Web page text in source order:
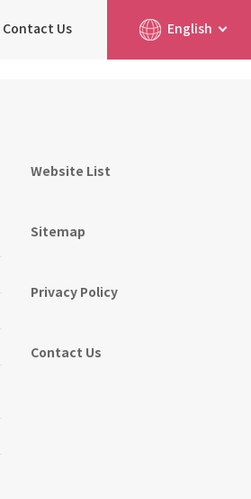
Contact Us English
Website List
Sitemap
Privacy Policy
Contact Us